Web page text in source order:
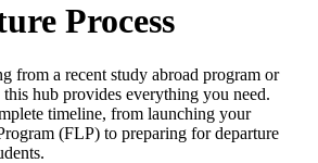
Process
from a recent study abroad program or
hub provides everything you need.
timeline, from launching your
(FLP) to preparing for departure